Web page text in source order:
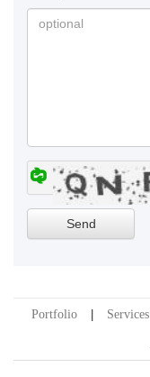
Portfolio Services